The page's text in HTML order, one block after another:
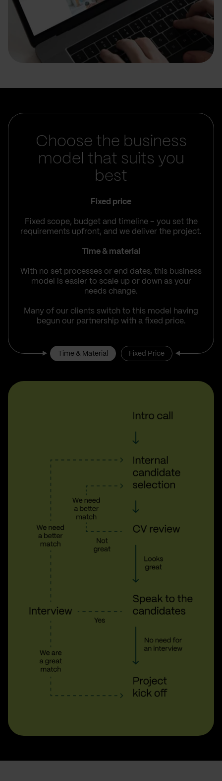
Choose the business
model that suits you
best
Fixed price
Fixed scope, budget and timeline – you set the
requirements upfront, and we deliver the project.
Time & material
With no set processes or end dates, this business
model is easier to scale up or down as your
needs change.
Many of our clients switch to this model having
begun our partnership with a fixed price.
Time & Material Fixed Price